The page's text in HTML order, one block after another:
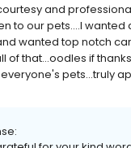
and
to our pets....I wanted
wanted top notch
of that...oodles if
pets...truly